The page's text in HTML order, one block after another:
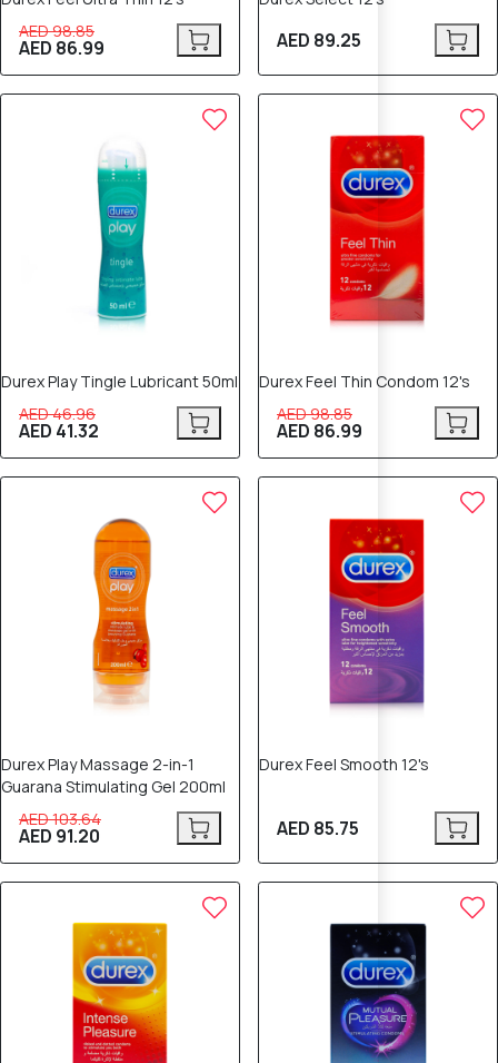
AED 98.85
AED 86.99 AED 89.25
Durex Play Tingle Lubricant 50ml
AED 46.96
AED 41.32
Durex Feel Thin Condom 12's
AED 98.85
AED 86.99
Durex Play Massage 2-in-1
Guarana Stimulating Gel 200ml
AED 103.64
AED 91.20
Durex Feel Smooth 12's
AED 85.75